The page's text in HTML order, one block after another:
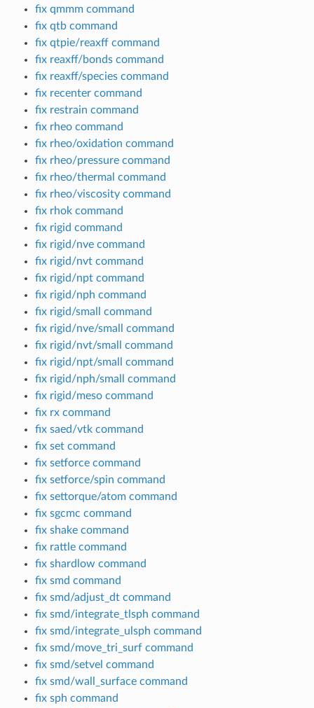
fix qmmm command
fix qtb command
fix qtpie/reaxff command
fix reaxff/bonds command
fix reaxff/species command
fix recenter command
fix restrain command
fix rheo command
fix rheo/oxidation command
fix rheo/pressure command
fix rheo/thermal command
fix rheo/viscosity command
fix rhok command
fix rigid command
fix rigid/nve command
fix rigid/nvt command
fix rigid/npt command
fix rigid/nph command
fix rigid/small command
fix rigid/nve/small command
fix rigid/nvt/small command
fix rigid/npt/small command
fix rigid/nph/small command
fix rigid/meso command
fix rx command
fix saed/vtk command
fix set command
fix setforce command
fix setforce/spin command
fix settorque/atom command
fix sgcmc command
fix shake command
fix rattle command
fix shardlow command
fix smd command
fix smd/adjust_dt command
fix smd/integrate_tlsph command
fix smd/integrate_ulsph command
fix smd/move_tri_surf command
fix smd/setvel command
fix smd/wall_surface command
fix sph command